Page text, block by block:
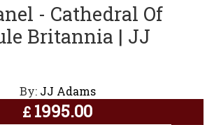
- Cathedral Of
Britannia | JJ
By: JJ Adams
£ 1995.00